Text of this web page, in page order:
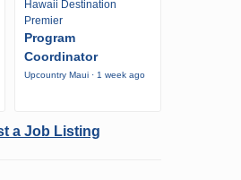
Hawaii Destination
Premier
Program
Coordinator
Upcountry Maui · 1 week ago
a Job Listing